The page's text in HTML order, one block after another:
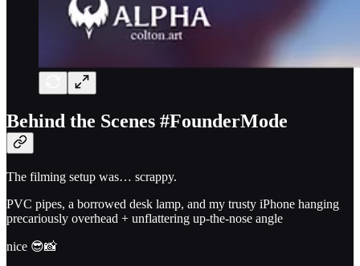
Behind the Scenes #FounderMode
The filming setup was… scrappy.
PVC pipes, a borrowed desk lamp, and my trusty iPhone hanging
precariously overhead + unflattering up-the-nose angle
nice 😎📸